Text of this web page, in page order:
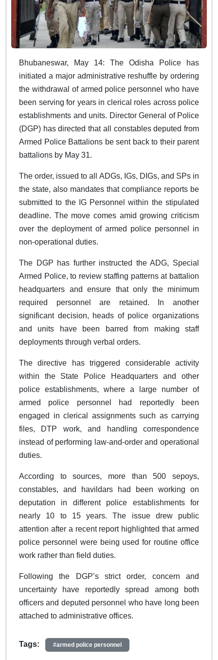
Bhubaneswar, May 14: The Odisha Police has
initiated a major administrative reshuffle by ordering
the withdrawal of armed police personnel who have
been serving for years in clerical roles across police
establishments and units. Director General of Police
(DGP) has directed that all constables deputed from
Armed Police Battalions be sent back to their parent
battalions by May 31.
The order, issued to all ADGs, IGs, DIGs, and SPs in
the state, also mandates that compliance reports be
submitted to the IG Personnel within the stipulated
deadline. The move comes amid growing criticism
over the deployment of armed police personnel in
non-operational duties.
The DGP has further instructed the ADG, Special
Armed Police, to review staffing patterns at battalion
headquarters and ensure that only the minimum
required personnel are retained. In another
significant decision, heads of police organizations
and units have been barred from making staff
deployments through verbal orders.
The directive has triggered considerable activity
within the State Police Headquarters and other
police establishments, where a large number of
armed police personnel had reportedly been
engaged in clerical assignments such as carrying
files, DTP work, and handling correspondence
instead of performing law-and-order and operational
duties.
According to sources, more than 500 sepoys,
constables, and havildars had been working on
deputation in different police establishments for
nearly 10 to 15 years. The issue drew public
attention after a recent report highlighted that armed
police personnel were being used for routine office
work rather than field duties.
Following the DGP’s strict order, concern and
uncertainty have reportedly spread among both
officers and deputed personnel who have long been
attached to administrative offices.
Tags: #armed police personnel